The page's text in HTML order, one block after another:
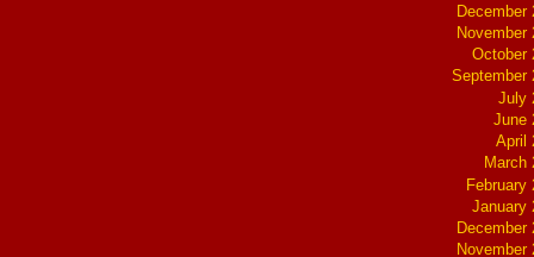
December
November
October
September
July
June
April
March
February
January
December
November